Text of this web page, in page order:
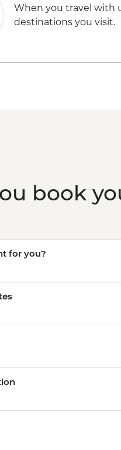
When you travel with
destinations you visit.
book
for you?